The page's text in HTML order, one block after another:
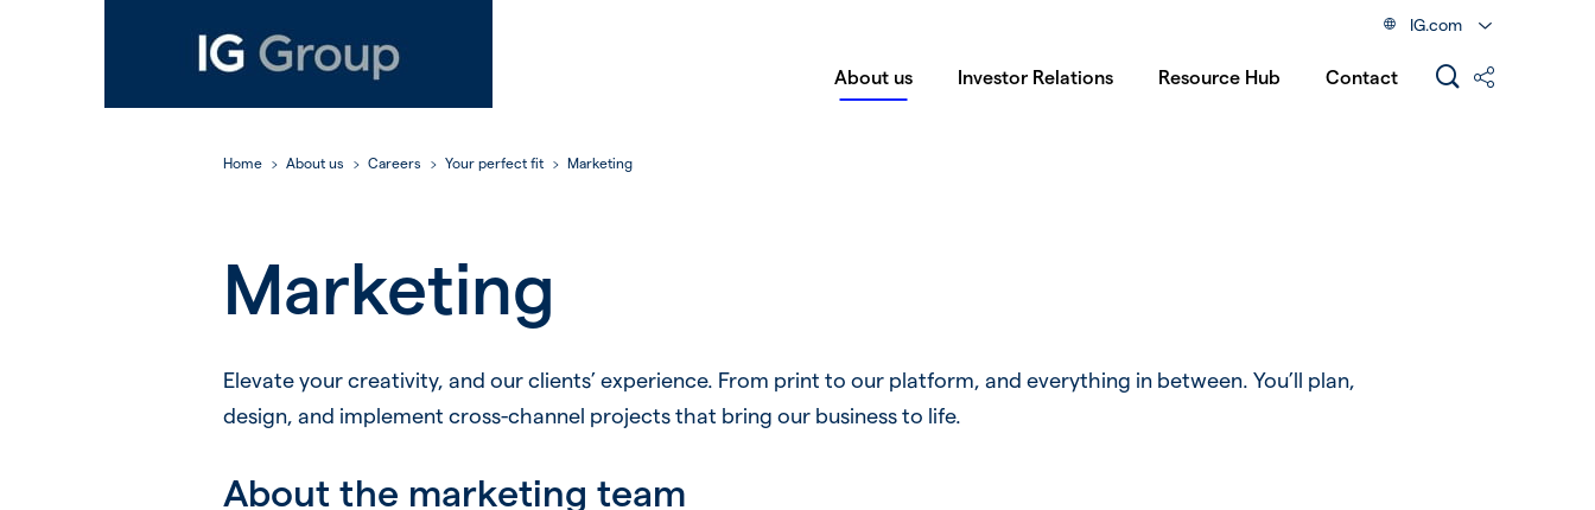
IG.com
About us Investor Relations Resource Hub Contact
Home About us Careers Your perfect fit Marketing
Marketing
Elevate your creativity, and our clients’ experience. From print to our platform, and everything in between. You’ll plan,
design, and implement cross-channel projects that bring our business to life.
About the marketing team